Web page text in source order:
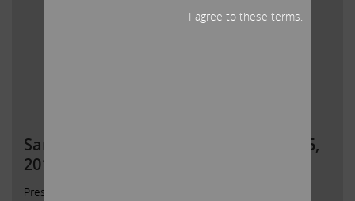
SandRidge Presentation dated May 25,
2018
Presentation on SandRidge Energy
I agree to these terms.